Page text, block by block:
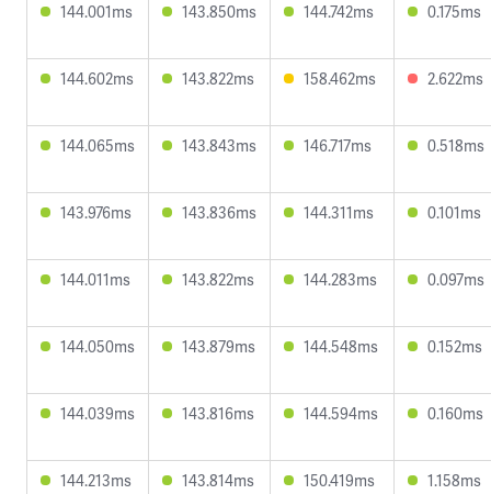
144.001ms 143.850ms 144.742ms 0.175ms
144.602ms 143.822ms 158.462ms 2.622ms
144.065ms 143.843ms 146.717ms 0.518ms
143.976ms 143.836ms 144.311ms 0.101ms
144.011ms 143.822ms 144.283ms 0.097ms
144.050ms 143.879ms 144.548ms 0.152ms
144.039ms 143.816ms 144.594ms 0.160ms
144.213ms 143.814ms 150.419ms 1.158ms